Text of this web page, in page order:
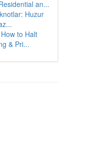
an...
Huzur
to Halt
& Pri...